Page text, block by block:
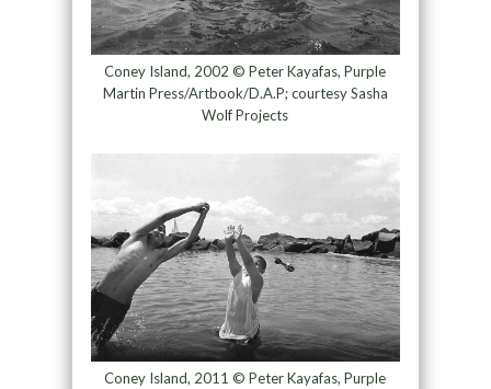
Coney Island, 2002 © Peter Kayafas, Purple
Martin Press/Artbook/D.A.P; courtesy Sasha
Wolf Projects
Coney Island, 2011 © Peter Kayafas, Purple